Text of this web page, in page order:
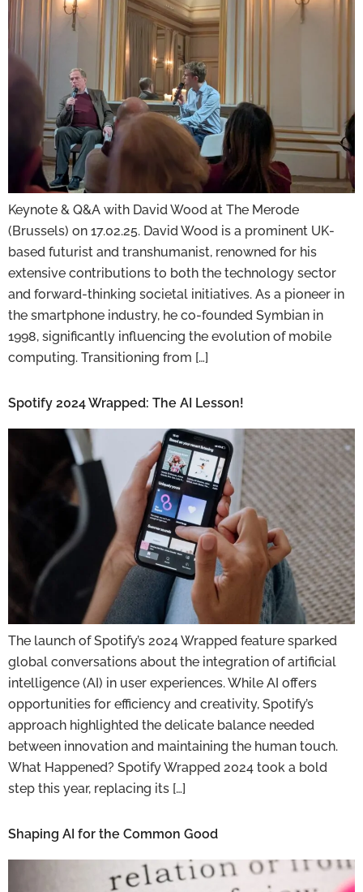
Keynote & Q&A with David Wood at The Merode
(Brussels) on 17.02.25. David Wood is a prominent UK-
based futurist and transhumanist, renowned for his
extensive contributions to both the technology sector
and forward-thinking societal initiatives. As a pioneer in
the smartphone industry, he co-founded Symbian in
1998, significantly influencing the evolution of mobile
computing. Transitioning from […]
Spotify 2024 Wrapped: The AI Lesson!
The launch of Spotify’s 2024 Wrapped feature sparked
global conversations about the integration of artificial
intelligence (AI) in user experiences. While AI offers
opportunities for efficiency and creativity, Spotify’s
approach highlighted the delicate balance needed
between innovation and maintaining the human touch.
What Happened? Spotify Wrapped 2024 took a bold
step this year, replacing its […]
Shaping AI for the Common Good